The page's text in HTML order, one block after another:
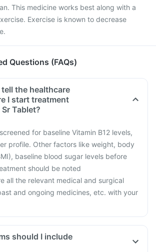
This medicine works best along with a
Exercise is known to decrease
Questions (FAQs)
the healthcare
I start treatment
Tablet?
for baseline Vitamin B12 levels,
profile. Other factors like weight, body
baseline blood sugar levels before
should be noted
all the relevant medical and surgical
and ongoing medicines, etc. with your
should I include